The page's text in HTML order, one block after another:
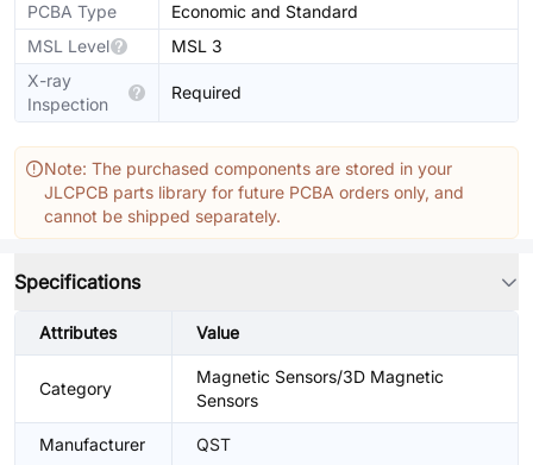
PCBA Type
Economic and Standard
MSL Level
MSL 3
X-ray
Inspection
Required
Note: The purchased components are stored in your
JLCPCB parts library for future PCBA orders only, and
cannot be shipped separately.
Specifications
Attributes Value
Category
Magnetic Sensors/3D Magnetic
Sensors
Manufacturer QST